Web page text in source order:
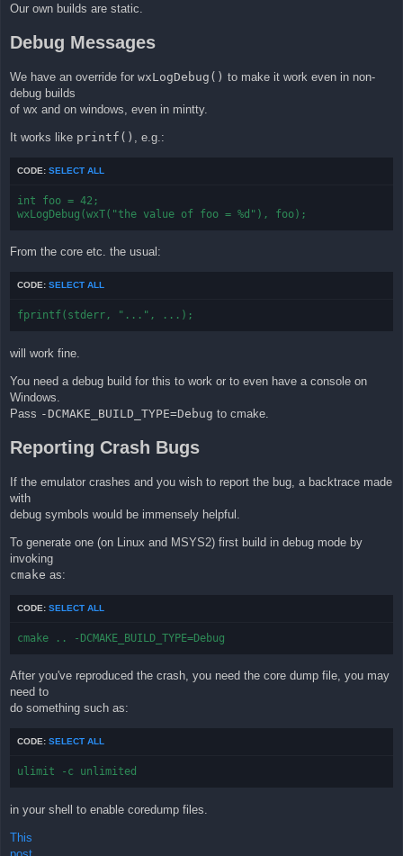
Our own builds are static.
Debug Messages
We have an override for wxLogDebug() to make it work even in non-
debug builds
of wx and on windows, even in mintty.
It works like printf() , e.g.:
CODE: SELECT ALL
int foo = 42;
wxLogDebug(wxT("the value of foo = %d"), foo);
From the core etc. the usual:
CODE: SELECT ALL
fprintf(stderr, "...", ...);
will work fine.
You need a debug build for this to work or to even have a console on
Windows.
Pass -DCMAKE_BUILD_TYPE=Debug to cmake.
Reporting Crash Bugs
If the emulator crashes and you wish to report the bug, a backtrace made
with
debug symbols would be immensely helpful.
To generate one (on Linux and MSYS2) first build in debug mode by
invoking
cmake as:
CODE: SELECT ALL
cmake .. -DCMAKE_BUILD_TYPE=Debug
After you've reproduced the crash, you need the core dump file, you may
need to
do something such as:
CODE: SELECT ALL
ulimit -c unlimited
in your shell to enable coredump files.
This